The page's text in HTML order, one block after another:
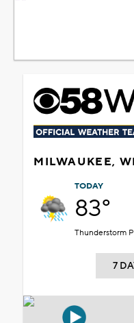
MILWAUKEE, WI
TODAY
83°
Thunderstorm
7